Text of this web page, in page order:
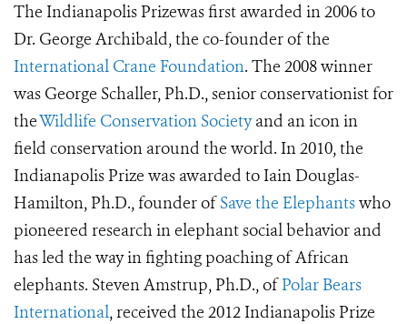
The Indianapolis Prizewas first awarded in 2006 to
Dr. George Archibald, the co-founder of the
International Crane Foundation. The 2008 winner
was George Schaller, Ph.D., senior conservationist for
theWildlife Conservation Societyand an icon in
field conservation around the world. In 2010, the
Indianapolis Prize was awarded to Iain Douglas-
Hamilton, Ph.D., founder ofSave the Elephantswho
pioneered research in elephant social behavior and
has led the way in fighting poaching of African
elephants. Steven Amstrup, Ph.D., ofPolar Bears
International, received the 2012 Indianapolis Prize